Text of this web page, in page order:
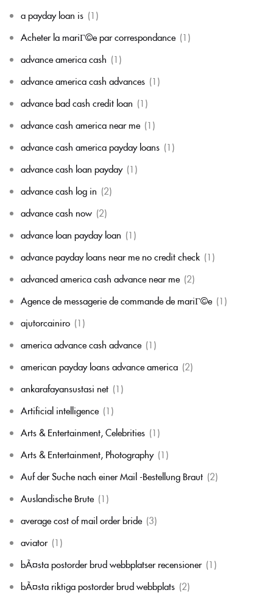
a payday loan is (1)
Acheter la mariГ©e par correspondance (1)
advance america cash (1)
advance america cash advances (1)
advance bad cash credit loan (1)
advance cash america near me (1)
advance cash america payday loans (1)
advance cash loan payday (1)
advance cash log in (2)
advance cash now (2)
advance loan payday loan (1)
advance payday loans near me no credit check (1)
advanced america cash advance near me (2)
Agence de messagerie de commande de mariГ©e (1)
ajutorcainiro (1)
america advance cash advance (1)
american payday loans advance america (2)
ankarafayansustasi net (1)
Artificial intelligence (1)
Arts & Entertainment, Celebrities (1)
Arts & Entertainment, Photography (1)
Auf der Suche nach einer Mail -Bestellung Braut (2)
Auslandische Brute (1)
average cost of mail order bride (3)
aviator (1)
bÃ¤sta postorder brud webbplatser recensioner (1)
bÃ¤sta riktiga postorder brud webbplats (2)